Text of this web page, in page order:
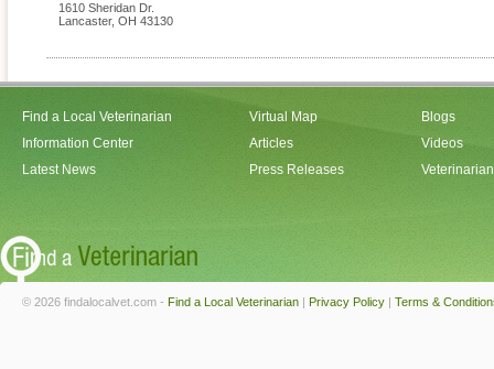
1610 Sheridan Dr.
Lancaster, OH 43130
Find a Local Veterinarian
Information Center
Latest News
Virtual Map
Articles
Press Releases
Blogs
Videos
© 2026 findalocalvet.com - Find a Local Veterinarian | Privacy Policy | Terms &